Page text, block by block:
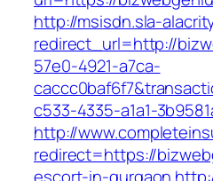
http://msisdn.sla-
redirect_url=http://
57e0-4921-a7ca-
c533-4335-a1a1-
http://
redirect=https://